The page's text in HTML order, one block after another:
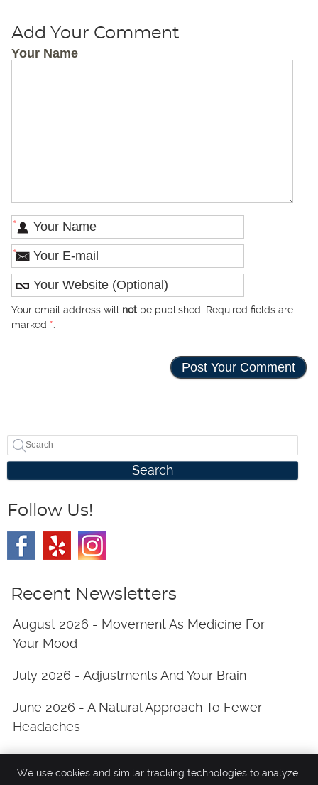
Add Your Comment
Your Name
*
*
Your email address will notbe published. Required fields are
marked *.
Search
Follow Us!
Recent Newsletters
August 2026 - Movement As Medicine For
Your Mood
July 2026 - Adjustments And Your Brain
June 2026 - A Natural Approach To Fewer
Headaches
We use cookies and similar tracking technologies to analyze